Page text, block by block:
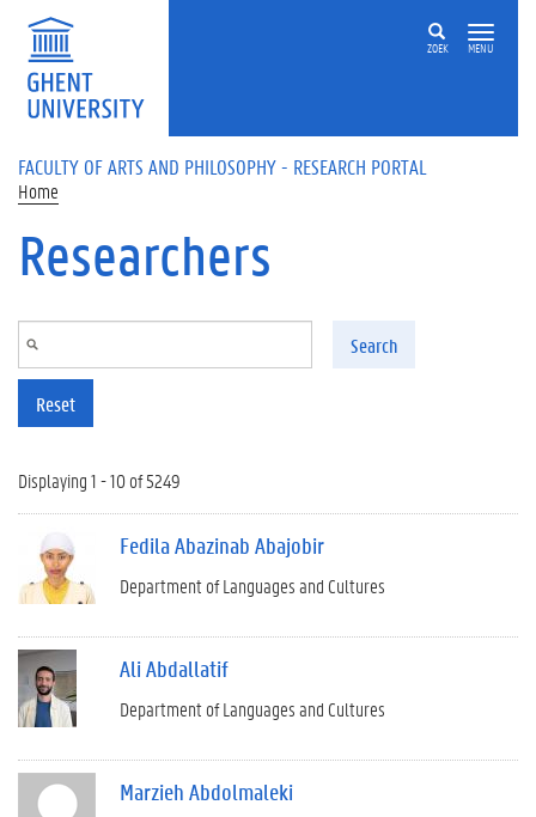
Skip to main content
ZOEK MENU
FACULTY OF ARTS AND PHILOSOPHY - RESEARCH PORTAL
Home
Researchers
Search
Reset
Displaying 1 - 10 of 5249
Fedila Abazinab Abajobir
Department of Languages and Cultures
Ali Abdallatif
Department of Languages and Cultures
Marzieh Abdolmaleki